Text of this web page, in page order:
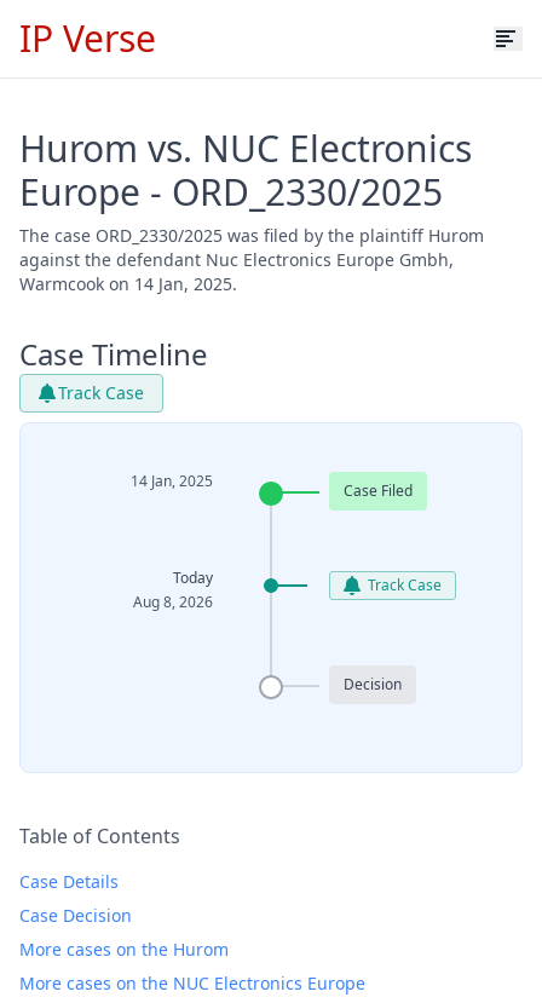
IP Verse
Hurom vs. NUC Electronics
Europe - ORD_2330/2025
The case ORD_2330/2025 was filed by the plaintiff Hurom
against the defendant Nuc Electronics Europe Gmbh,
Warmcook on 14 Jan, 2025.
Case Timeline
Track Case
14 Jan, 2025 Case Filed
Today
Aug 8, 2026
Track Case
Decision
Table of Contents
Case Details
Case Decision
More cases on the Hurom
More cases on the NUC Electronics Europe